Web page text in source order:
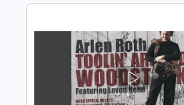
Chase Eagleson
Length FULL
Delivery Files PDF, Guitar Pro